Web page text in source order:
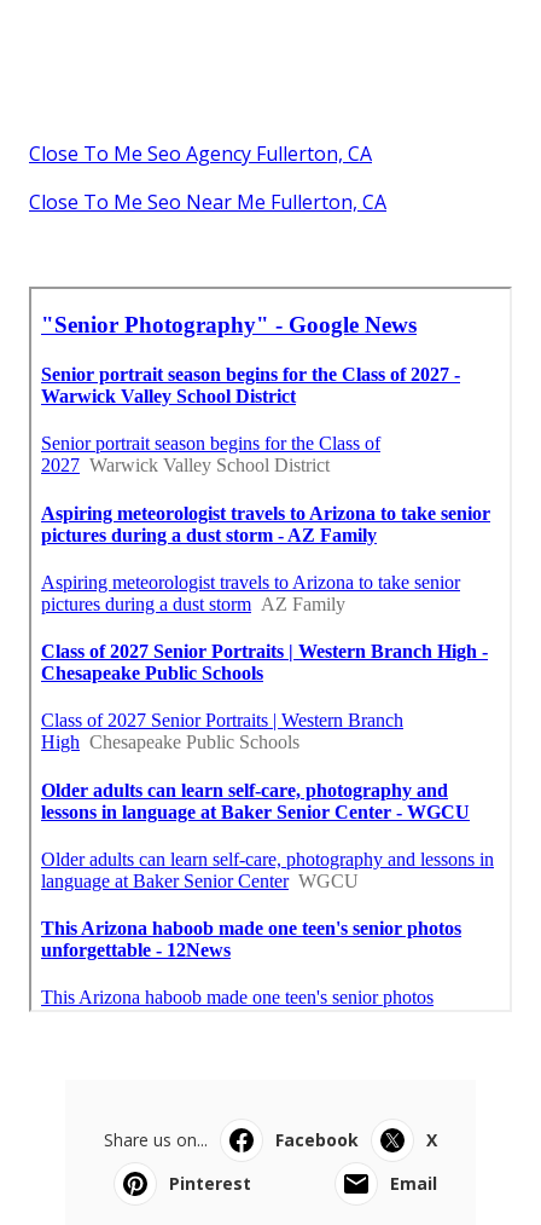
Close To Me Seo Agency Fullerton, CA
Close To Me Seo Near Me Fullerton, CA
Share us on... Facebook
X
Pinterest
Email